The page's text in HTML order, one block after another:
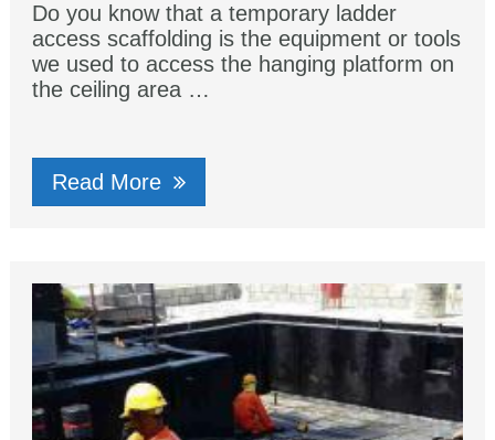
Do you know that a temporary ladder
access scaffolding is the equipment or tools
we used to access the hanging platform on
the ceiling area …
Read More